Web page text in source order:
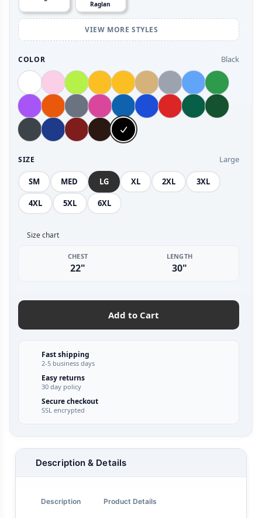
Raglan
VIEW MORE STYLES
COLOR Black
SIZE Large
SM MED LG XL 2XL 3XL
4XL 5XL 6XL
Size chart
CHEST
22"
LENGTH
30"
Add to Cart
Fast shipping
2-5 business days
Easy returns
30 day policy
Secure checkout
SSL encrypted
Description & Details
Description Product Details